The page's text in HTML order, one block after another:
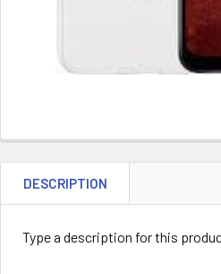
DESCRIPTION
Type a description for this